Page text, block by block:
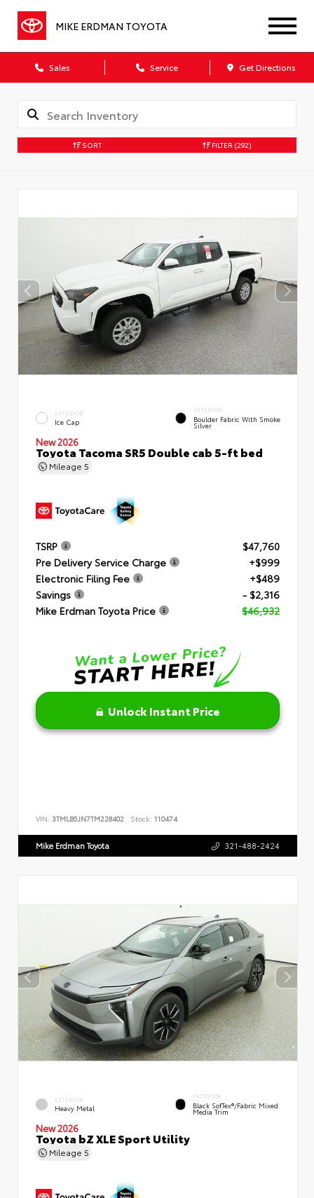
MIKE ERDMAN TOYOTA
Sales Service Get Directions
SORT FILTER (292)
EXTERIOR
Ice Cap
INTERIOR
Boulder Fabric With Smoke
Silver
New 2026
Toyota Tacoma SR5 Double cab 5-ft bed
Mileage 5
TSRP
$47,760
Pre Delivery Service Charge
+$999
Electronic Filing Fee
+$489
Savings
- $2,316
Mike Erdman Toyota Price
$46,932
Unlock Instant Price
VIN: 3TMLB5JN7TM228402 Stock: 110474
Mike Erdman Toyota 321-488-2424
EXTERIOR
Heavy Metal
INTERIOR
Black SofTex®/fabric Mixed
Media Trim
New 2026
Toyota bZ XLE Sport Utility
Mileage 5